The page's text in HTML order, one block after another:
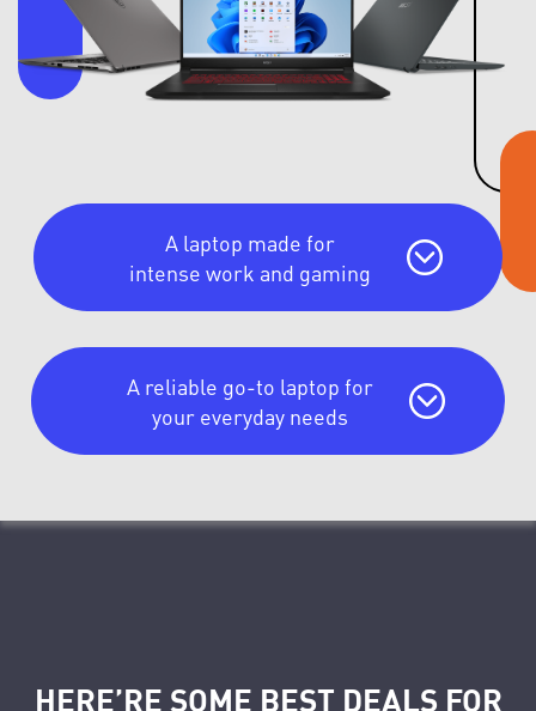
A laptop made for
intense work and gaming
A reliable go-to laptop for
your everyday needs
HERE’RE SOME BEST DEALS FOR